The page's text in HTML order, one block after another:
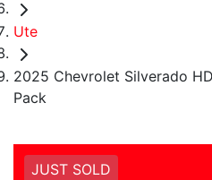
Ute
2025 Chevrolet Silverado
Pack
JUST SOLD